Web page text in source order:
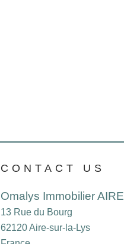
CONTACT US
Omalys Immobilier AIRE
13 Rue du Bourg
62120Aire-sur-la-Lys